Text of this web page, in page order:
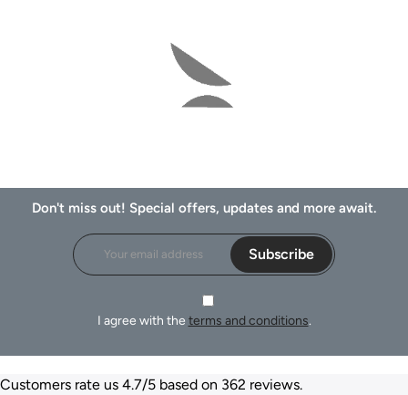
Don't miss out! Special offers, updates and more await.
Subscribe
I agree with the terms and conditions.
Customers rate us 4.7/5 based on 362 reviews.